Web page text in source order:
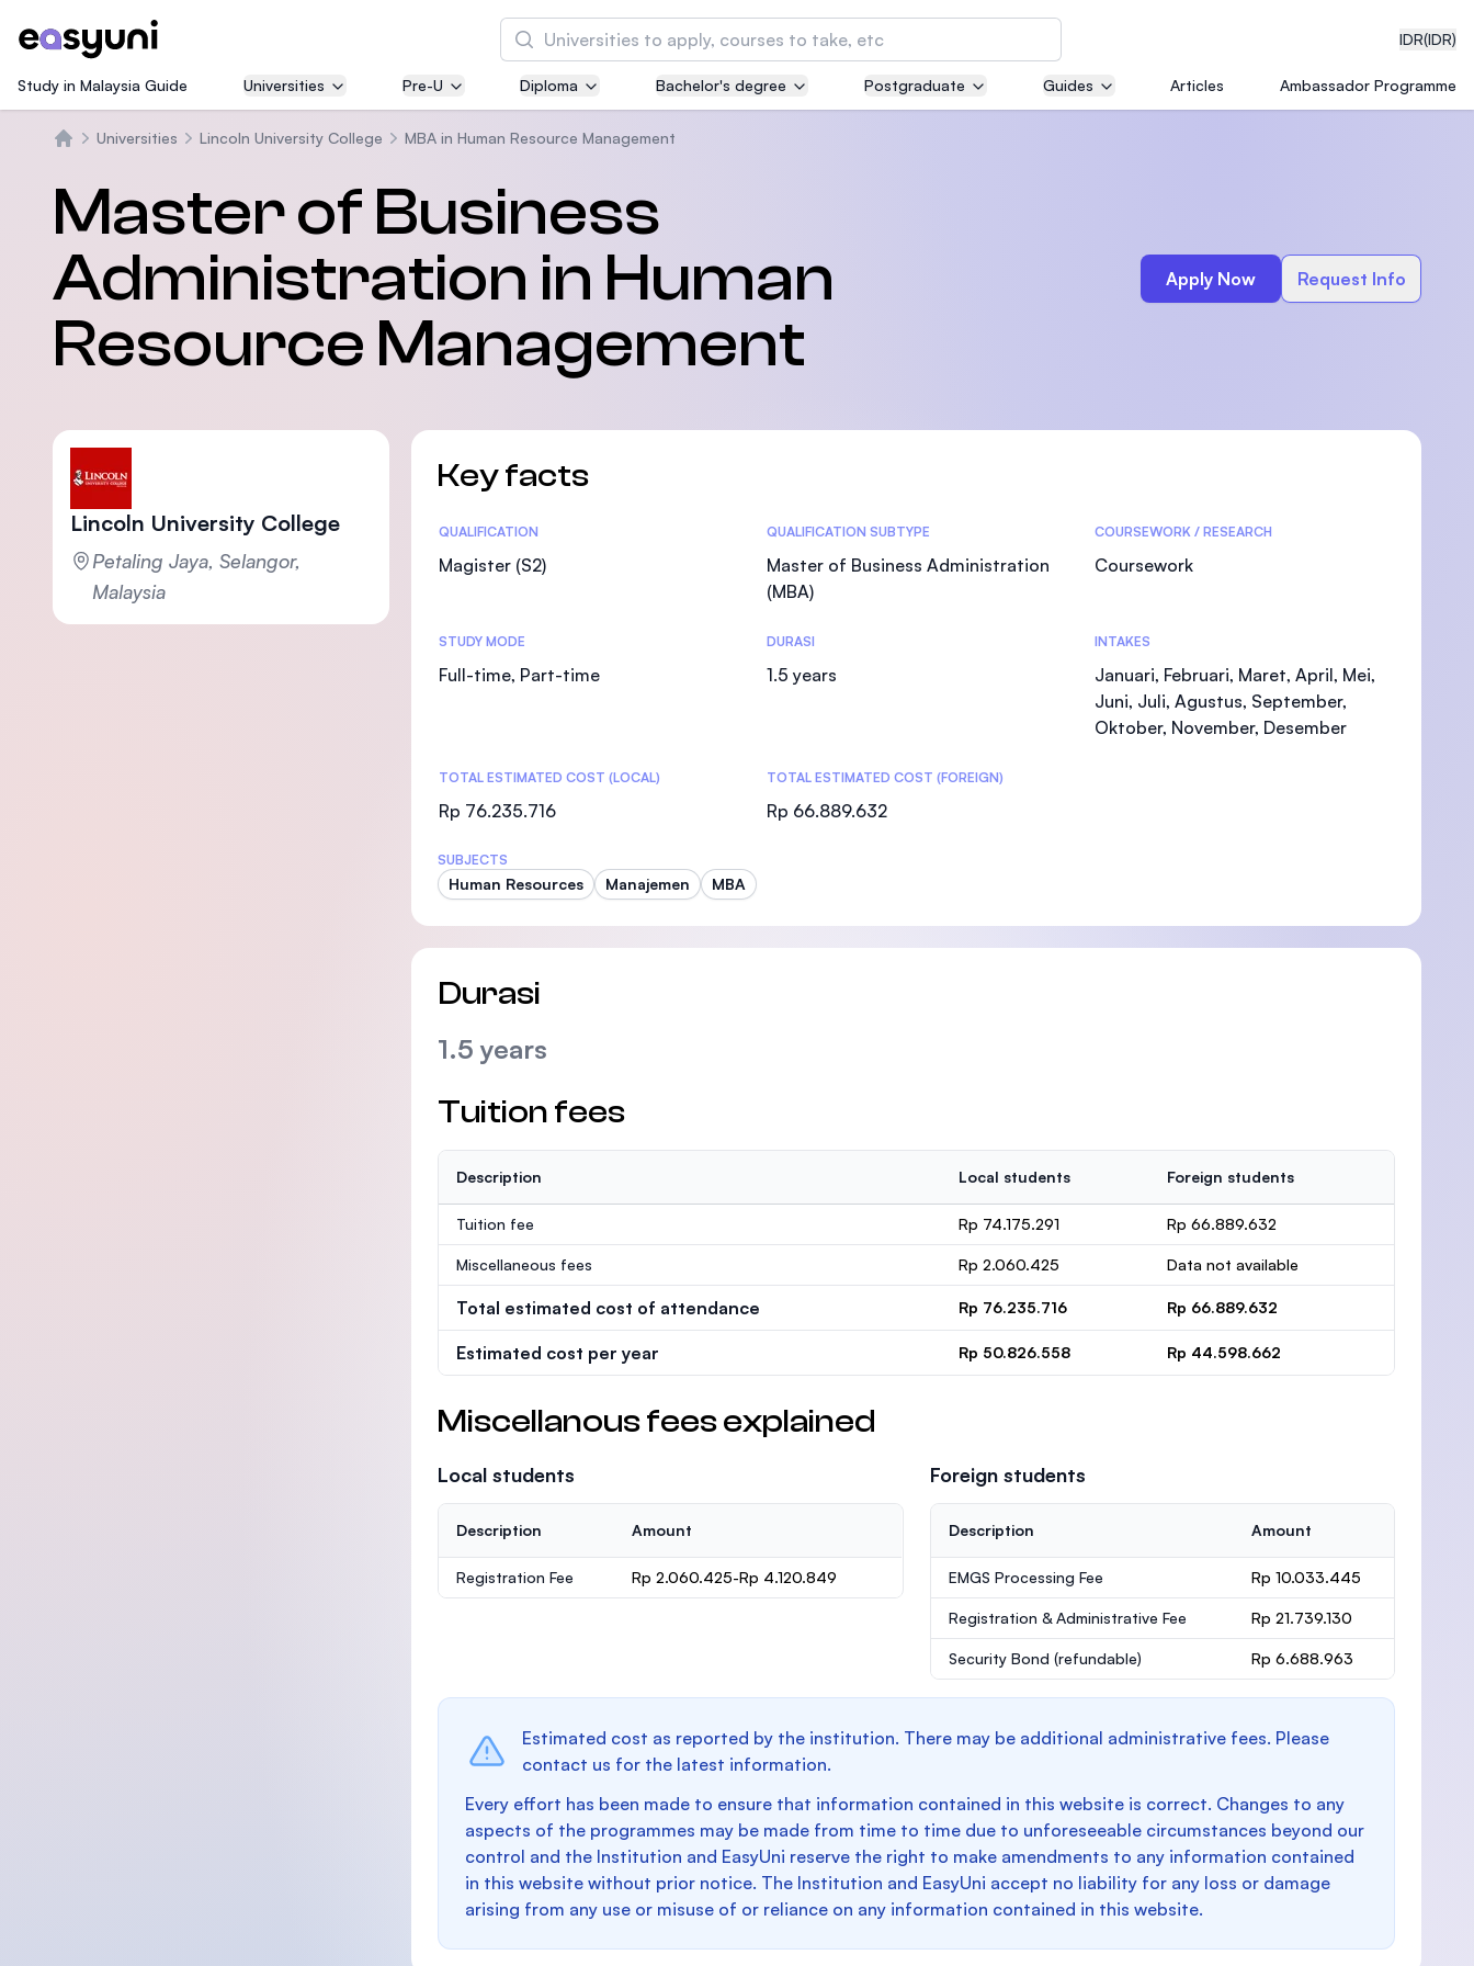
IDR(IDR)
Cari
Asia Pacific University of Technology and
Innovation (APU)
International Medical University (IMU)
Malaysia's first and most established private medical
the Massachusetts Institute of Technology (MIT)
Study in Malaysia Guide Universities Pre-U Diploma Bachelor's degree Postgraduate Guides Articles Ambassador Programme
Universities Lincoln University College MBA in Human Resource Management
Master of Business
Administration in Human
Resource Management
Apply Now Request Info
Lincoln University College
Petaling Jaya, Selangor,
Malaysia
Key facts
Statistics
QUALIFICATION
Magister (S2)
QUALIFICATION SUBTYPE
Master of Business Administration
(MBA)
COURSEWORK / RESEARCH
Coursework
STUDY MODE
Full-time, Part-time
DURASI
1.5 years
INTAKES
Januari, Februari, Maret, April, Mei,
Juni, Juli, Agustus, September,
Oktober, November, Desember
TOTAL ESTIMATED COST (LOCAL)
Rp 76.235.716
TOTAL ESTIMATED COST (FOREIGN)
Rp 66.889.632
SUBJECTS
Human Resources Manajemen MBA
Durasi
1.5 years
Tuition fees
Description Local students Foreign students
Tuition fee Rp 74.175.291 Rp 66.889.632
Miscellaneous fees Rp 2.060.425 Data not available
Total estimated cost of attendance Rp 76.235.716 Rp 66.889.632
Estimated cost per year Rp 50.826.558 Rp 44.598.662
Miscellanous fees explained
Local students
Description Amount
Registration Fee Rp 2.060.425-Rp 4.120.849
Foreign students
Description Amount
EMGS Processing Fee Rp 10.033.445
Registration & Administrative Fee Rp 21.739.130
Security Bond (refundable) Rp 6.688.963
Estimated cost as reported by the institution. There may be additional administrative fees. Please
contact us for the latest information.
Every effort has been made to ensure that information contained in this website is correct. Changes to any
aspects of the programmes may be made from time to time due to unforeseeable circumstances beyond our
control and the Institution and EasyUni reserve the right to make amendments to any information contained
in this website without prior notice. The Institution and EasyUni accept no liability for any loss or damage
arising from any use or misuse of or reliance on any information contained in this website.